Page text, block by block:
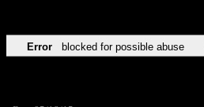
Error blocked for possible abuse